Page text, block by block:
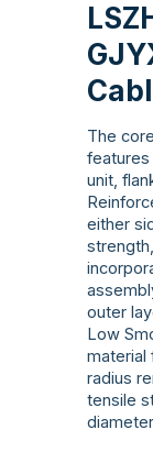
The
unit,
either
outer
Low
material
radius
tensile